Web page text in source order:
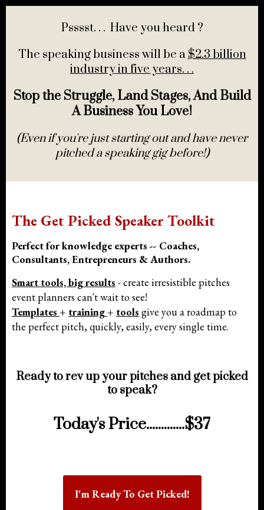
Psssst. . . Have you heard ?
The speaking business will be a$2.3 billion
industry in five years. . .
Stop the Struggle, Land Stages, And Build
A Business You Love!
(Even if you're just starting out and have never
pitched a speaking gig before!)
The Get Picked Speaker Toolkit
Perfect for knowledge experts -- Coaches,
Consultants, Entrepreneurs & Authors.
Smart tools, big results - create irresistible pitches
event planners can't wait to see!
Templates + training+ tools give you a roadmap to
the perfect pitch, quickly, easily, every single time.
Ready to rev up your pitches and get picked
to speak?
Today's Price.............$37
I'm Ready To Get Picked!